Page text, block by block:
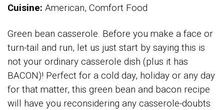
Cuisine: American, Comfort Food
Green bean casserole. Before you make a face or
turn-tail and run, let us just start by saying this is
not your ordinary casserole dish (plus it has
BACON)! Perfect for a cold day, holiday or any day
for that matter, this green bean and bacon recipe
will have you reconsidering any casserole-doubts